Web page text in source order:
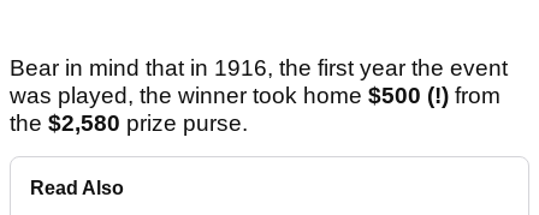
Bear in mind that in 1916, the first year the event
was played, the winner took home $500 (!) from
the $2,580 prize purse.
Read Also